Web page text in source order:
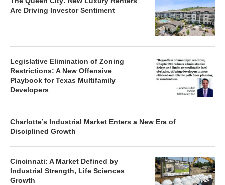
Are Driving Investor Sentiment
Legislative Elimination of Zoning
Restrictions: A New Offensive
Playbook for Texas Multifamily
Developers
Charlotte’s Industrial Market Enters a New Era of
Disciplined Growth
Cincinnati: A Market Defined by
Industrial Strength, Life Sciences
Growth